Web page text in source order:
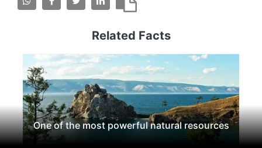
Related Facts
One of the most powerful natural resources